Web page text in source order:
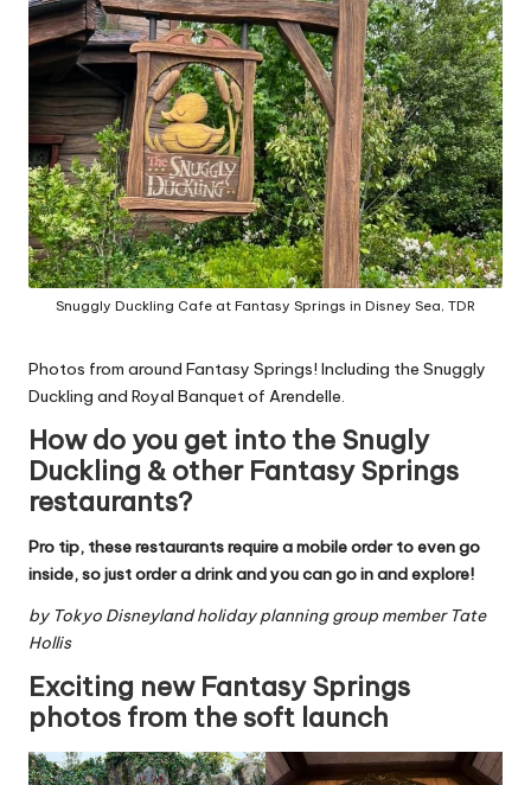
Snuggly Duckling Cafe at Fantasy Springs in Disney Sea, TDR
Photos from around Fantasy Springs! Including the Snuggly
Duckling and Royal Banquet of Arendelle.
How do you get into the Snugly
Duckling & other Fantasy Springs
restaurants?
Pro tip, these restaurants require a mobile order to even go
inside, so just order a drink and you can go in and explore!
by Tokyo Disneyland holiday planning group member Tate
Hollis
Exciting new Fantasy Springs
photos from the soft launch